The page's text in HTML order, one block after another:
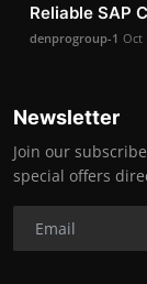
Reliable SAP
denprogroup-1 Oct
Newsletter
Join our
special offers